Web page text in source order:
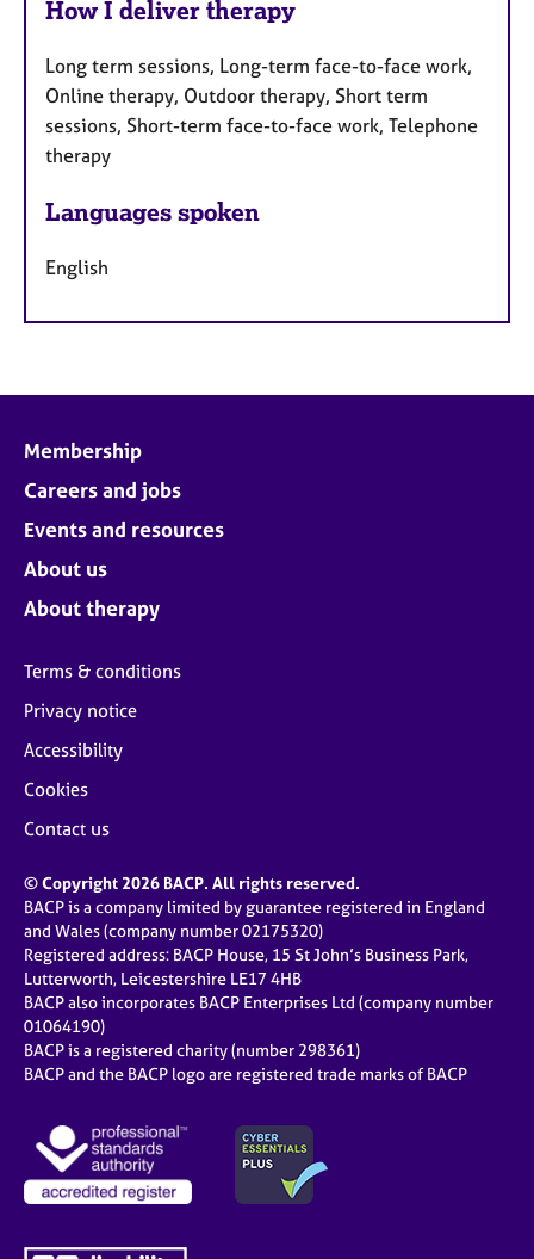
How I deliver therapy
Long term sessions, Long-term face-to-face work,
Online therapy, Outdoor therapy, Short term
sessions, Short-term face-to-face work, Telephone
therapy
Languages spoken
English
Membership
Careers and jobs
Events and resources
About us
About therapy
Terms & conditions
Privacy notice
Accessibility
Cookies
Contact us
© Copyright 2026 BACP. All rights reserved.
BACP is a company limited by guarantee registered in England
and Wales (company number 02175320)
Registered address: BACP House, 15 St John’s Business Park,
Lutterworth, Leicestershire LE17 4HB
BACP also incorporates BACP Enterprises Ltd (company number
01064190)
BACP is a registered charity (number 298361)
BACP and the BACP logo are registered trade marks of BACP